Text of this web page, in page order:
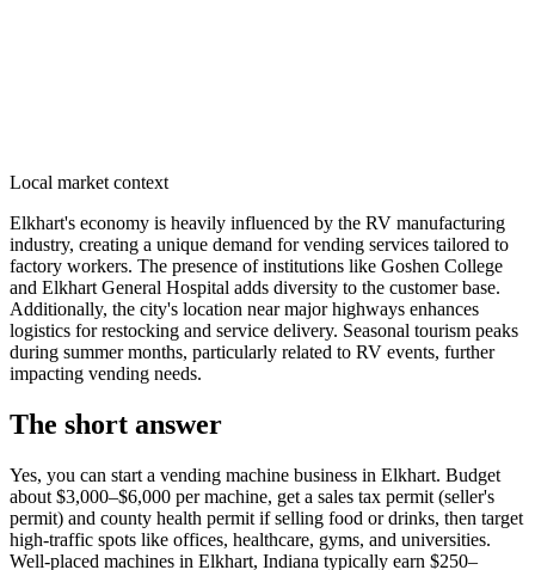
Local market context
Elkhart's economy is heavily influenced by the RV manufacturing
industry, creating a unique demand for vending services tailored to
factory workers. The presence of institutions like Goshen College
and Elkhart General Hospital adds diversity to the customer base.
Additionally, the city's location near major highways enhances
logistics for restocking and service delivery. Seasonal tourism peaks
during summer months, particularly related to RV events, further
impacting vending needs.
The short answer
Yes, you can start a vending machine business in Elkhart. Budget
about $3,000–$6,000 per machine, get a sales tax permit (seller's
permit) and county health permit if selling food or drinks, then target
high-traffic spots like offices, healthcare, gyms, and universities.
Well-placed machines in Elkhart, Indiana typically earn $250–